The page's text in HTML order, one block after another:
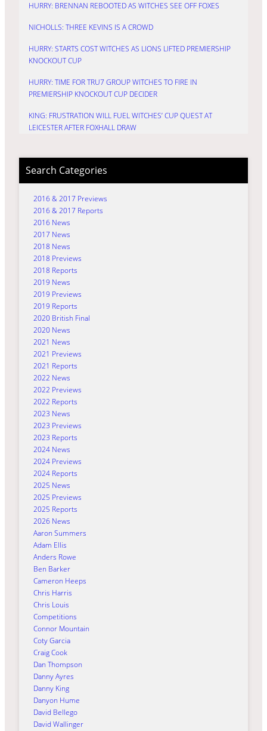
HURRY: BRENNAN REBOOTED AS WITCHES SEE OFF FOXES
NICHOLLS: THREE KEVINS IS A CROWD
HURRY: STARTS COST WITCHES AS LIONS LIFTED PREMIERSHIP
KNOCKOUT CUP
HURRY: TIME FOR TRU7 GROUP WITCHES TO FIRE IN
PREMIERSHIP KNOCKOUT CUP DECIDER
KING: FRUSTRATION WILL FUEL WITCHES’ CUP QUEST AT
LEICESTER AFTER FOXHALL DRAW
Search Categories
2016 & 2017 Previews
2016 & 2017 Reports
2016 News
2017 News
2018 News
2018 Previews
2018 Reports
2019 News
2019 Previews
2019 Reports
2020 British Final
2020 News
2021 News
2021 Previews
2021 Reports
2022 News
2022 Previews
2022 Reports
2023 News
2023 Previews
2023 Reports
2024 News
2024 Previews
2024 Reports
2025 News
2025 Previews
2025 Reports
2026 News
Aaron Summers
Adam Ellis
Anders Rowe
Ben Barker
Cameron Heeps
Chris Harris
Chris Louis
Competitions
Connor Mountain
Coty Garcia
Craig Cook
Dan Thompson
Danny Ayres
Danny King
Danyon Hume
David Bellego
David Wallinger